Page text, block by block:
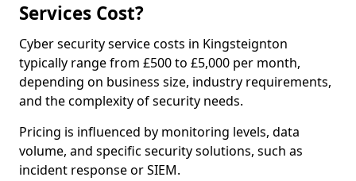
Services Cost?
Cyber security service costs in Kingsteignton
typically range from £500 to £5,000 per month,
depending on business size, industry requirements,
and the complexity of security needs.
Pricing is influenced by monitoring levels, data
volume, and specific security solutions, such as
incident response or SIEM.